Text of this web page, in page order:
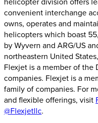
convenient interchange
owns, operates and
helicopters which boast
by Wyvern and ARG/US
northeastern United
Flexjet is a member of
companies. Flexjet is a
family of companies. For
and flexible offerings, visit
@Flexjetllc.